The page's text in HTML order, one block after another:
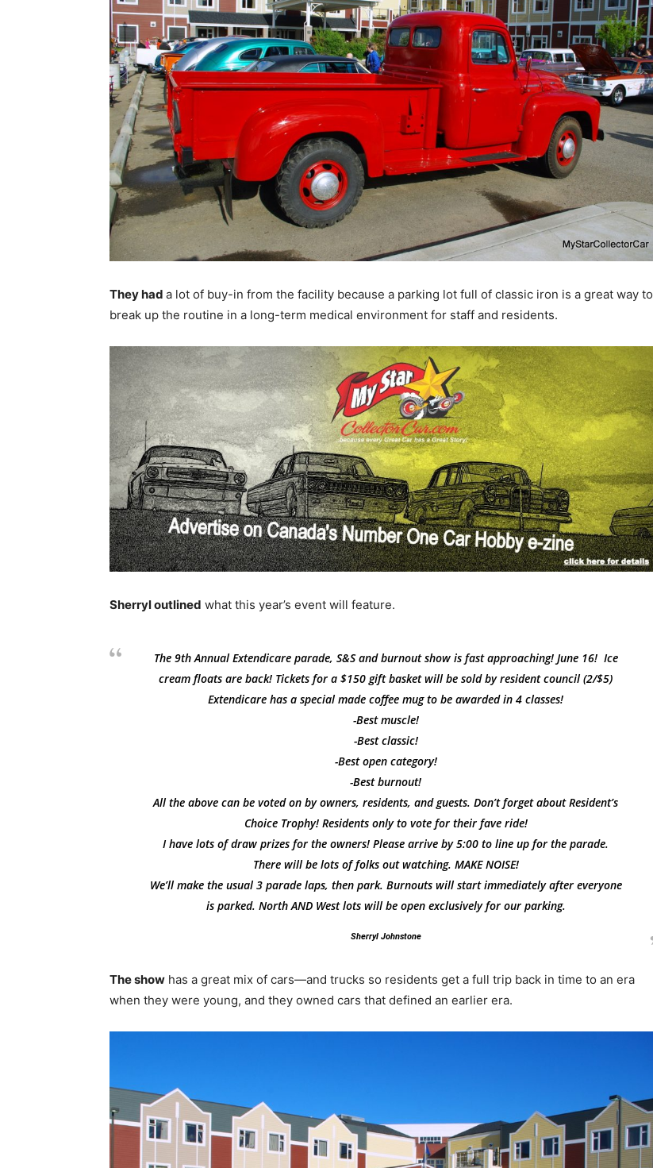
They had a lot of buy-in from the facility because a parking lot full of classic iron is a great way to
break up the routine in a long-term medical environment for staff and residents.
Sherryl outlined what this year’s event will feature.
The 9th Annual Extendicare parade, S&S and burnout show is fast approaching! June 16! Ice
cream floats are back! Tickets for a $150 gift basket will be sold by resident council (2/$5)
Extendicare has a special made coffee mug to be awarded in 4 classes!
-Best muscle!
-Best classic!
-Best open category!
-Best burnout!
All the above can be voted on by owners, residents, and guests. Don’t forget about Resident’s
Choice Trophy! Residents only to vote for their fave ride!
I have lots of draw prizes for the owners! Please arrive by 5:00 to line up for the parade.
There will be lots of folks out watching. MAKE NOISE!
We’ll make the usual 3 parade laps, then park. Burnouts will start immediately after everyone
is parked. North AND West lots will be open exclusively for our parking.
Sherryl Johnstone
The show has a great mix of cars—and trucks so residents get a full trip back in time to an era
when they were young, and they owned cars that defined an earlier era.